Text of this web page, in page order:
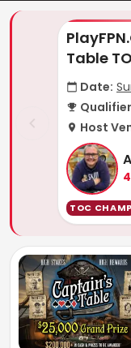
Table
Date:
Host
TOC CHAMP